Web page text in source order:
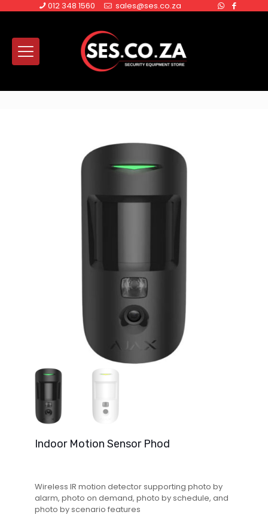
012 348 1560 sales@ses.co.za
Indoor Motion Sensor Phod
Wireless IR motion detector supporting photo by
alarm, photo on demand, photo by schedule, and
photo by scenario features